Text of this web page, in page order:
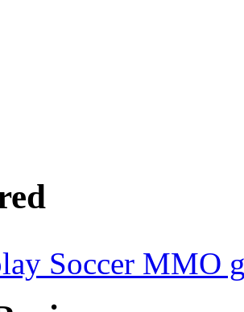
Soccer MMO